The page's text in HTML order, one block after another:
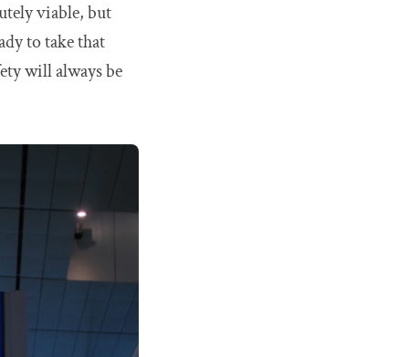
viable, but
to take that
will always be